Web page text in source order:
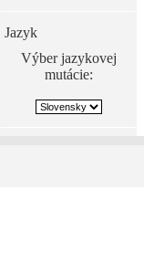
Jazyk
Výber jazykovej
mutácie: